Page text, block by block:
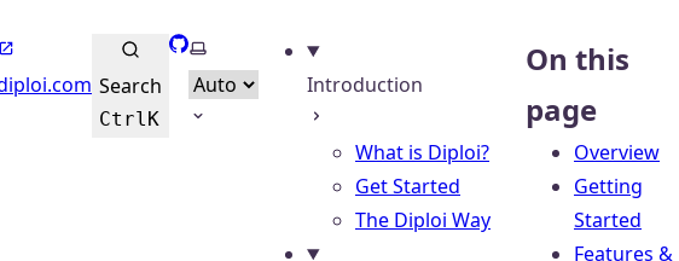
Search
CtrlK
GitHub
Select theme
Introduction
What is Diploi?
Get Started
The Diploi Way
On this
page
Overview
Getting
Started
Features &